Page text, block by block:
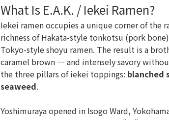
What Is E.A.K. / Iekei Ramen?
Iekei ramen occupies a unique corner of the
richness of Hakata-style tonkotsu (pork
Tokyo-style shoyu ramen. The result is a
caramel brown — and intensely savory
the three pillars of iekei toppings: blanched
seaweed.
Yoshimuraya opened in Isogo Ward,